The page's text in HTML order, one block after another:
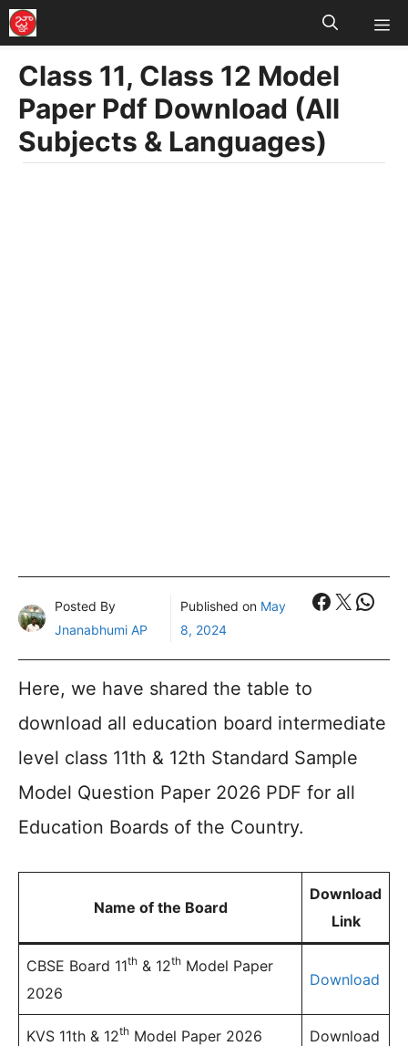
Skip
to
content
Class 11, Class 12 Model
Paper Pdf Download (All
Subjects & Languages)
Posted By
Jnanabhumi AP
Published on May
8, 2024
X
Here, we have shared the table to
download all education board intermediate
level class 11th & 12th Standard Sample
Model Question Paper 2026 PDF for all
Education Boards of the Country.
Name of the Board
Download
Link
CBSE Board 11th & 12th Model Paper
2026
Download
KVS 11th & 12th Model Paper 2026 Download